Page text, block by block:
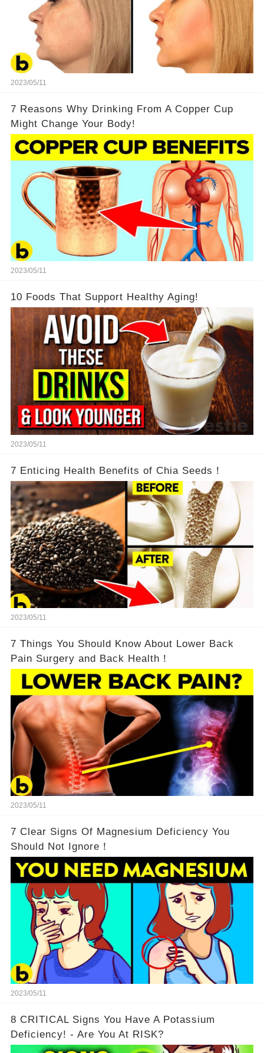
2023/05/11
7 Reasons Why Drinking From A Copper Cup
Might Change Your Body!
2023/05/11
10 Foods That Support Healthy Aging!
2023/05/11
7 Enticing Health Benefits of Chia Seeds！
2023/05/11
7 Things You Should Know About Lower Back
Pain Surgery and Back Health！
2023/05/11
7 Clear Signs Of Magnesium Deficiency You
Should Not Ignore！
2023/05/11
8 CRITICAL Signs You Have A Potassium
Deficiency! - Are You At RISK?